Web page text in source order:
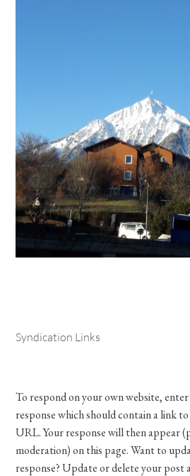
Syndication Links
To respond on your own website,
response which should contain a link
URL. Your response will then appear
moderation) on this page. Want to
response? Update or delete your post